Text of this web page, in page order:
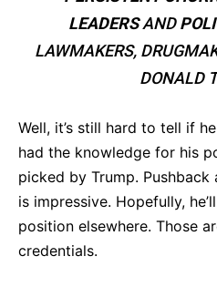
LEADERSAND
LAWMAKERS,
DONALD
Well, it’s still hard to tell if
had the knowledge for his
picked by Trump.
is impressive. Hopefully,
position elsewhere. Those
credentials.